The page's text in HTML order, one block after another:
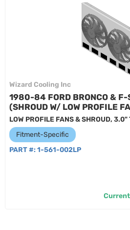
Wizard Cooling Inc
1980-84 FORD BRONCO & F-
(SHROUD W/ LOW PROFILE
LOW PROFILE FANS & SHROUD,
Fitment-Specific
PART #: 1-561-002LP